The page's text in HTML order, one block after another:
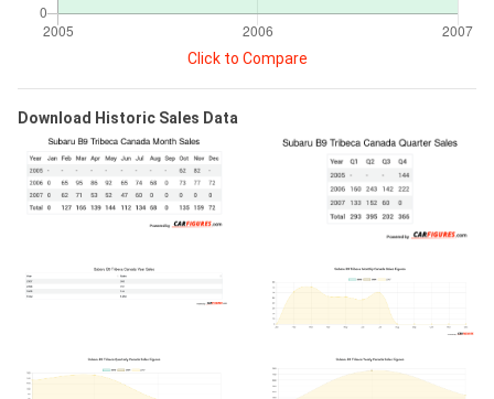
Click to Compare
Download Historic Sales Data